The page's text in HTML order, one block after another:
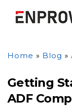
Home » Blog »
Getting
ADF